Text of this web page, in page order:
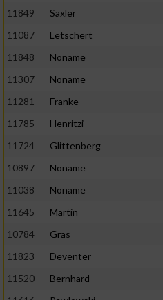
11849
Saxler
11087
Letschert
11848
Noname
11307
Noname
11281
Franke
11785
Henritzi
11724
Glittenberg
10897
Noname
11038
Noname
11645
Martin
10784
Gras
11823
Deventer
11520
Bernhard